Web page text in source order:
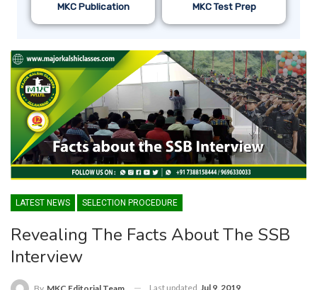
MKC Publication MKC Test Prep
LATEST NEWS SELECTION PROCEDURE
Revealing The Facts About The SSB
Interview
Last updated Jul 9, 2019